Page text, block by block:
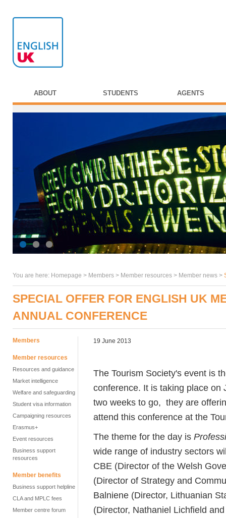
ABOUT STUDENTS AGENTS
You are here: Homepage > Members > Member resources > Member news >
SPECIAL OFFER FOR ENGLISH UK
ANNUAL CONFERENCE
Members
Member resources
Resources and guidance
Market intelligence
Welfare and safeguarding
Student visa information
Campaigning resources
Erasmus+
Event resources
Business support
resources
Member benefits
Business support helpline
CLA and MPLC fees
Member centre forum
19 June 2013
The Tourism Society's event is
conference. It is taking place on
two weeks to go, they are
attend this conference at the
The theme for the day is
wide range of industry sectors
CBE (Director of the Welsh
(Director of Strategy and
Balniene (Director, Lithuanian
(Director, Nathaniel Lichfield